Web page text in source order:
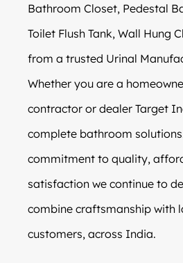
Bathroom Closet, Pedestal
Toilet Flush Tank, Wall Hung
from a trusted Urinal
Whether you are a
contractor or dealer Target
complete bathroom
commitment to quality,
satisfaction we continue to
combine craftsmanship with
customers, across India.